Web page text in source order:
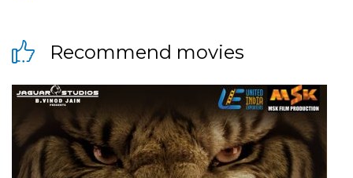
Recommend movies